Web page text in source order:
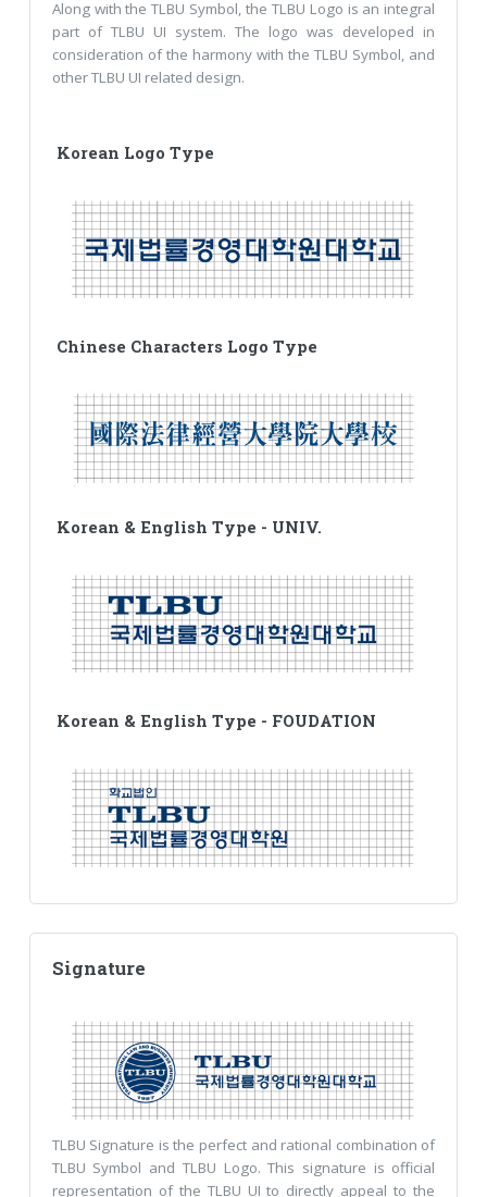
Along with the TLBU Symbol, the TLBU Logo is an integral
part of TLBU UI system. The logo was developed in
consideration of the harmony with the TLBU Symbol, and
other TLBU UI related design.
Korean Logo Type
Chinese Characters Logo Type
Korean & English Type - UNIV.
Korean & English Type - FOUDATION
Signature
TLBU Signature is the perfect and rational combination of
TLBU Symbol and TLBU Logo. This signature is official
representation of the TLBU UI to directly appeal to the